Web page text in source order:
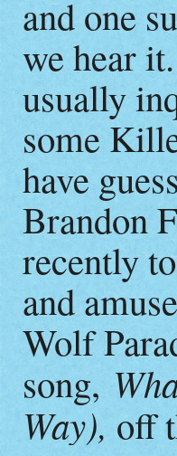
and one
we hear
usually
some
have
Brandon
recently
and
Wolf
song,
Way), off